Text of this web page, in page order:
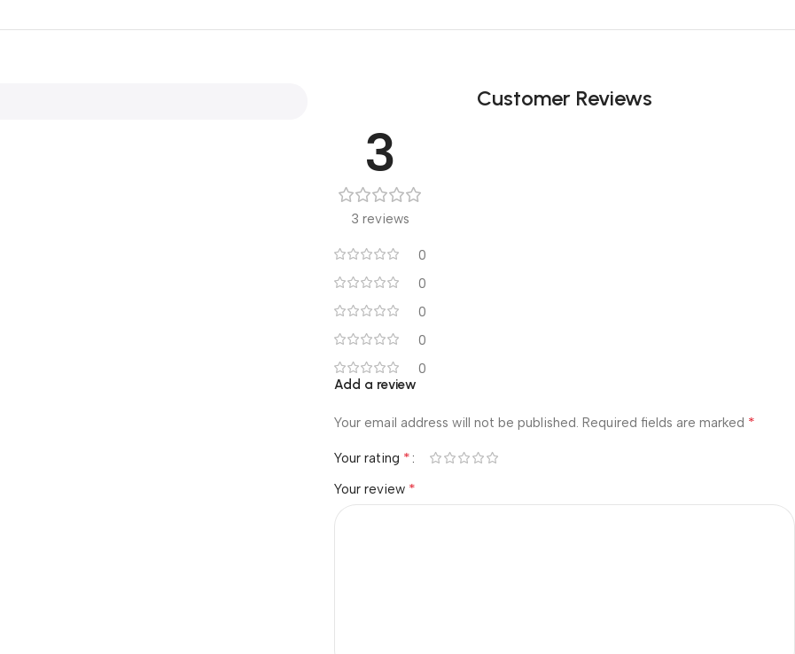
Customer Reviews
3
3 reviews
0
0
0
0
0
Add a review
Your email address will not be published. Required fields are marked *
Your rating *
Your review *